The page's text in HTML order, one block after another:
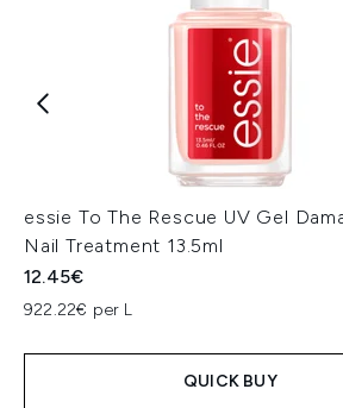
essie To The Rescue UV Gel
Nail Treatment 13.5ml
12.45€
922.22€ per L
QUICK BUY